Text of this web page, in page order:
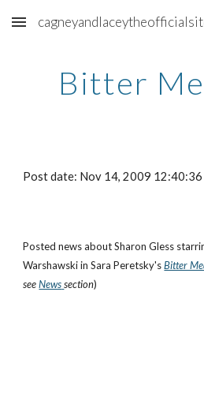
Skip to main content
Bitter
Post date: Nov 14, 2009
Posted news about Sharon Gless
Warshawski in Sara Peretsky'sBitter
see News section)